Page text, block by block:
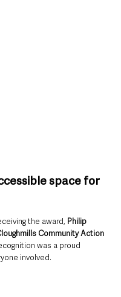
space for
the award, Philip
Community Action
was a proud
involved.